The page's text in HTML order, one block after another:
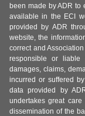
been made by ADR to
available in the ECI
provided by ADR
website, the
correct and
responsible or liable
damages, claims,
incurred or suffered
data provided by
undertakes great
dissemination of the